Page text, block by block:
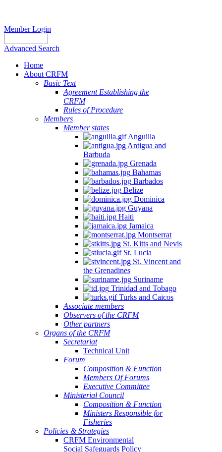
Member Login
Advanced Search
Home
About CRFM
Basic Text
Agreement Establishing the
CRFM
Rules of Procedure
Members
Member states
Anguilla
Antigua and
Barbuda
Grenada
Bahamas
Barbados
Belize
Dominica
Guyana
Haiti
Jamaica
Montserrat
St. Kitts and Nevis
St. Lucia
St. Vincent and
the Grenadines
Suriname
Trinidad and Tobago
Turks and Caicos
Associate members
Observers of the CRFM
Other partners
Organs of the CRFM
Secretariat
Technical Unit
Forum
Composition & Function
Members Of Forums
Executive Committee
Ministerial Council
Composition & Function
Ministers Responsible for
Fisheries
Policies & Strategies
CRFM Environmental
Social Safeguards Policy